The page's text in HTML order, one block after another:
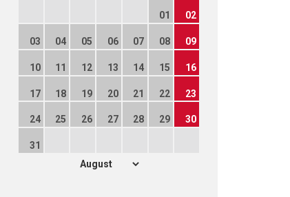
01 02
03 04 05 06 07 08 09
10 11 12 13 14 15 16
17 18 19 20 21 22 23
24 25 26 27 28 29 30
31